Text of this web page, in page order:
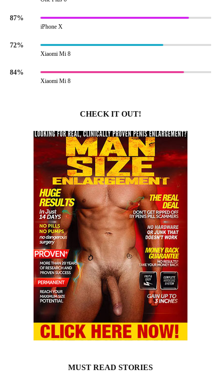
87%
iPhone X
72%
Xiaomi Mi 8
84%
Xiaomi Mi 8
CHECK IT OUT!
MUST READ STORIES